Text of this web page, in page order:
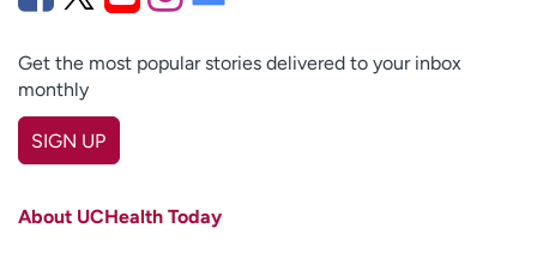
Get the most popular stories delivered to your inbox
monthly
SIGN UP
About UCHealth Today